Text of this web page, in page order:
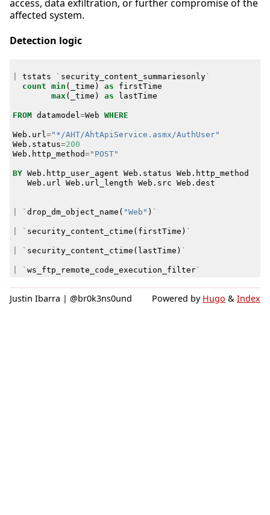
access, data exfiltration, or further compromise of the
affected system.
Detection logic
tstats ` security_content_summariesonly`
count min ( _time ) as
firstTime
max ( _time ) as lastTime
FROM datamodel =Web WHERE
Web . url ="*/AHT/AhtApiService.asmx/AuthUser"
Web . status=200
Web . http_method="POST"
BY Web . http_user_agent Web . status Web . http_method
Web . url Web . url_length Web . src Web . dest
` drop_dm_object_name ( "Web" ) `
` security_content_ctime ( firstTime ) `
` security_content_ctime ( lastTime ) `
` ws_ftp_remote_code_execution_filter`
Justin Ibarra | @br0k3ns0und Powered by Hugo & Index